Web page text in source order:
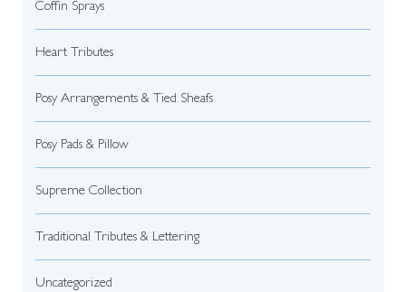
Coffin Sprays
Heart Tributes
Posy Arrangements & Tied Sheafs
Posy Pads & Pillow
Supreme Collection
Traditional Tributes & Lettering
Uncategorized